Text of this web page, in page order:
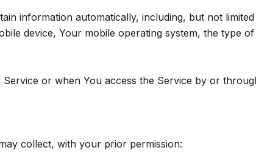
information automatically, including, but not
device, Your mobile operating system, the type
or when You access the Service by or
collect, with your prior permission: